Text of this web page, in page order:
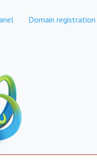
Domain registration